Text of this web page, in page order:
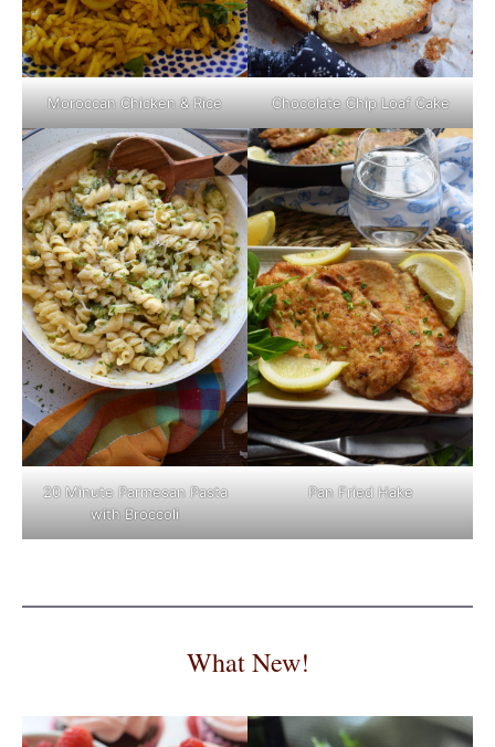
Moroccan Chicken & Rice Chocolate Chip Loaf Cake
20 Minute Parmesan Pasta
with Broccoli
Pan Fried Hake
What New!